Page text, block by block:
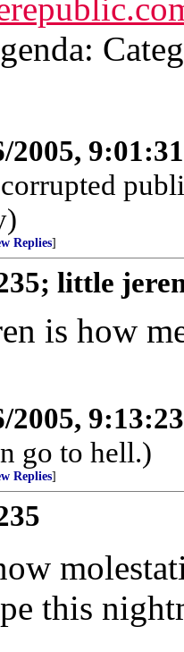
2005,
Replies]
little
is how
2005,
go to hell.)
Replies]
this